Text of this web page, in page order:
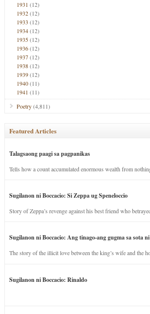
1931 (12)
1932(12)
1933 (12)
1934(12)
1935(12)
1936(12)
1937(12)
1938(12)
1939(12)
1940(11)
1941 (11)
Poetry(4,811)
Featured Articles
Talagsaong paagi sa pagpanikas
Tells how a count accumulated enormous wealth from
Sugilanon ni Boccacio: Si Zeppa ug Speneloccio
Story of Zeppa’s revenge against his best friend who
Sugilanon ni Boccacio: Ang tinago-ang gugma sa sota
The story of the illicit love between the king’s wife and the
Sugilanon ni Boccacio: Rinaldo